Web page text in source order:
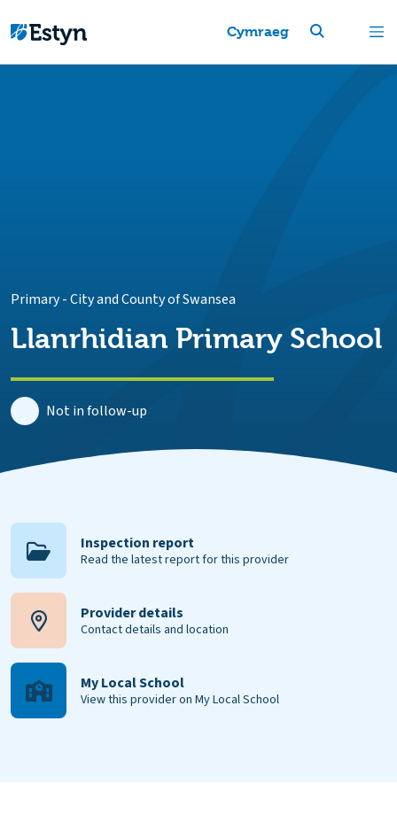
Cymraeg
Primary-City and County of Swansea
Llanrhidian Primary School
Not in follow-up
Inspection report
Read the latest report for this provider
Provider details
Contact details and location
My Local School
View this provider on My Local School